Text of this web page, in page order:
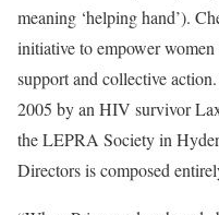
meaning ‘helping hand’).
initiative to empower
support and collective
2005 by an HIV survivor
the LEPRA Society in
Directors is composed